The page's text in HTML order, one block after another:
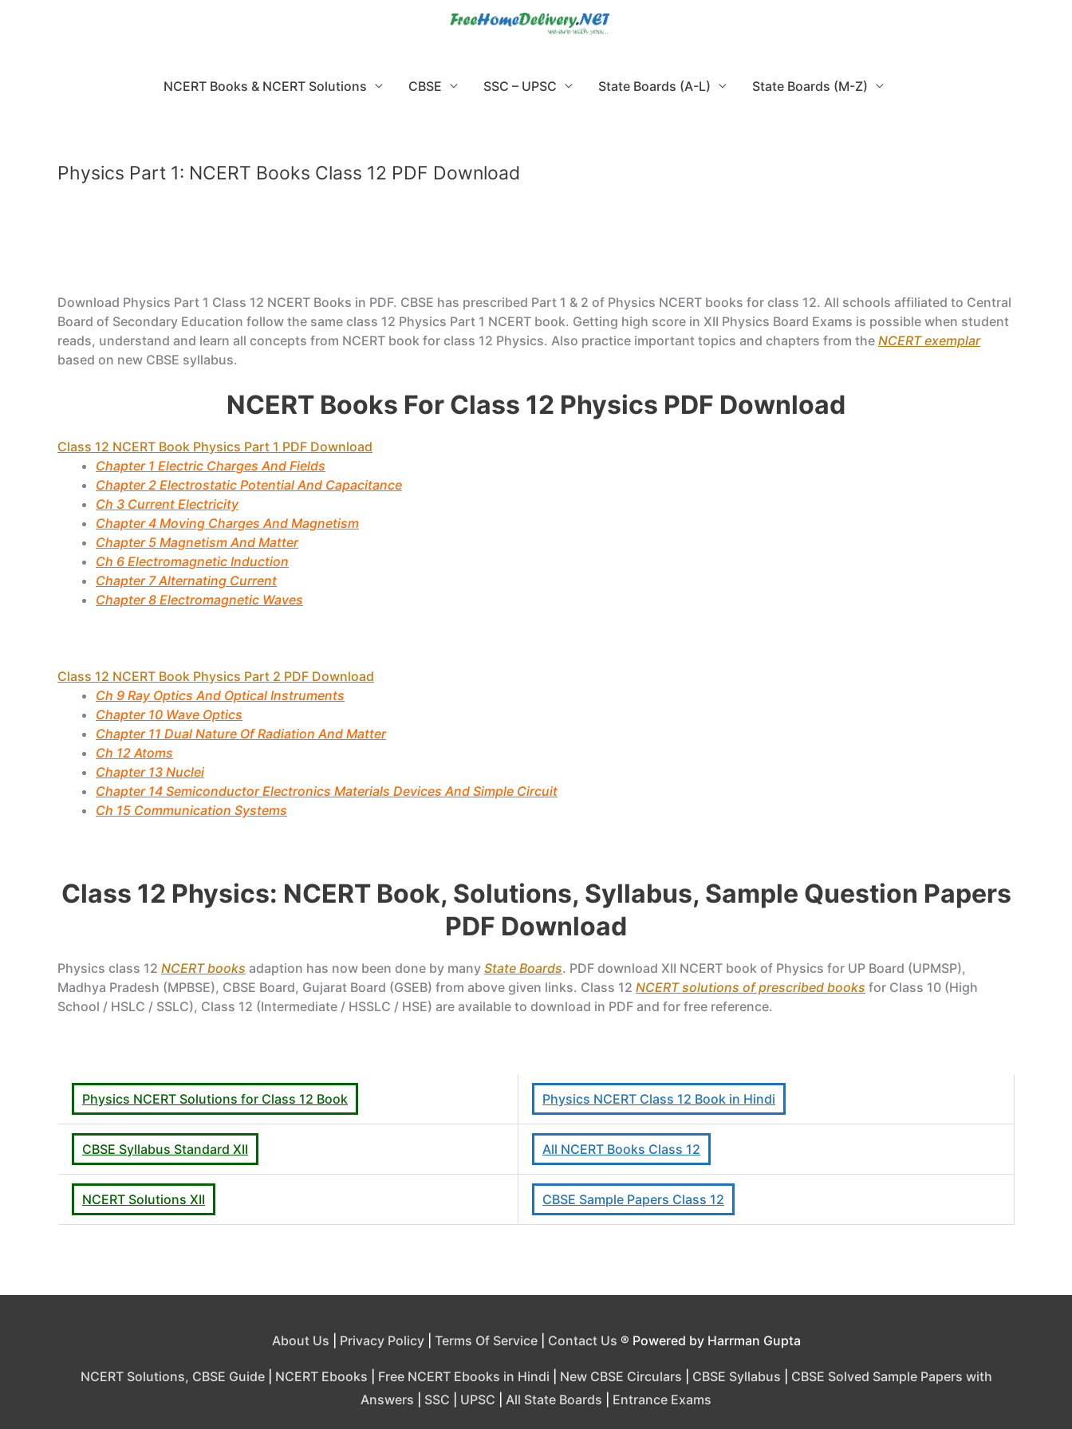
NCERT Books & NCERT Solutions CBSE SSC – UPSC State Boards (A-L) State Boards (M-Z)
Physics Part 1: NCERT Books Class 12 PDF Download
Download Physics Part 1 Class 12 NCERT Books in PDF. CBSE has prescribed Part 1 & 2 of Physics NCERT books for class 12. All schools affiliated to Central
Board of Secondary Education follow the same class 12 Physics Part 1 NCERT book. Getting high score in XII Physics Board Exams is possible when student
reads, understand and learn all concepts from NCERT book for class 12 Physics. Also practice important topics and chapters from the NCERT exemplar
based on new CBSE syllabus.
NCERT Books For Class 12 Physics PDF Download
Class 12 NCERT Book Physics Part 1 PDF Download
Chapter 1 Electric Charges And Fields
Chapter 2 Electrostatic Potential And Capacitance
Ch 3 Current Electricity
Chapter 4 Moving Charges And Magnetism
Chapter 5 Magnetism And Matter
Ch 6 Electromagnetic Induction
Chapter 7 Alternating Current
Chapter 8 Electromagnetic Waves
Class 12 NCERT Book Physics Part 2 PDF Download
Ch 9 Ray Optics And Optical Instruments
Chapter 10 Wave Optics
Chapter 11 Dual Nature Of Radiation And Matter
Ch 12 Atoms
Chapter 13 Nuclei
Chapter 14 Semiconductor Electronics Materials Devices And Simple Circuit
Ch 15 Communication Systems
Class 12 Physics: NCERT Book, Solutions, Syllabus, Sample Question Papers
PDF Download
Physics class 12 NCERT books adaption has now been done by many State Boards. PDF download XII NCERT book of Physics for UP Board (UPMSP),
Madhya Pradesh (MPBSE), CBSE Board, Gujarat Board (GSEB) from above given links. Class 12 NCERT solutions of prescribed books for Class 10 (High
School / HSLC / SSLC), Class 12 (Intermediate / HSSLC / HSE) are available to download in PDF and for free reference.
Physics NCERT Solutions for Class 12 Book Physics NCERT Class 12 Book in Hindi
CBSE Syllabus Standard XII All NCERT Books Class 12
NCERT Solutions XII CBSE Sample Papers Class 12
About Us Privacy Policy| Terms Of Service| Contact Us ® Powered by Harrman Gupta
NCERT Solutions, CBSE Guide| NCERT Ebooks Free NCERT Ebooks in Hindi New CBSE Circulars CBSE Syllabus
CBSE Solved Sample Papers with
Answers
SSC UPSC All State Boards Entrance Exams